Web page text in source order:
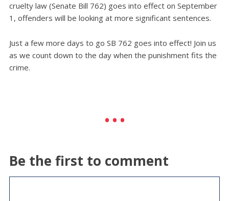
cruelty law (Senate Bill 762) goes into effect on September
1, offenders will be looking at more significant sentences.
Just a few more days to go SB 762 goes into effect! Join us
as we count down to the day when the punishment fits the
crime.
Be the first to comment